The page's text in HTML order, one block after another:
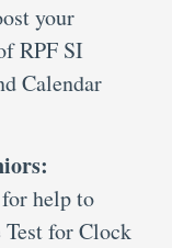
your
RPF SI
Calendar
help to
Test for Clock